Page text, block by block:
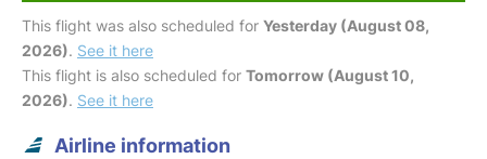
This flight was also scheduled for Yesterday (August 08,
2026). See it here
This flight is also scheduled for Tomorrow (August 10,
2026). See it here
Airline information